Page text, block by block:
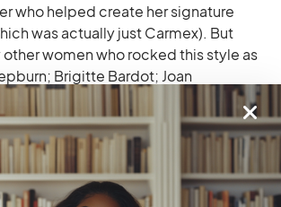
who helped create her signature
was actually just Carmex). But
other women who rocked this style as
Brigitte Bardot; Joan
Kelly; Jane Fonda…the list goes on!